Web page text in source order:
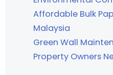
Affordable Bulk
Malaysia
Green Wall
Property Owners